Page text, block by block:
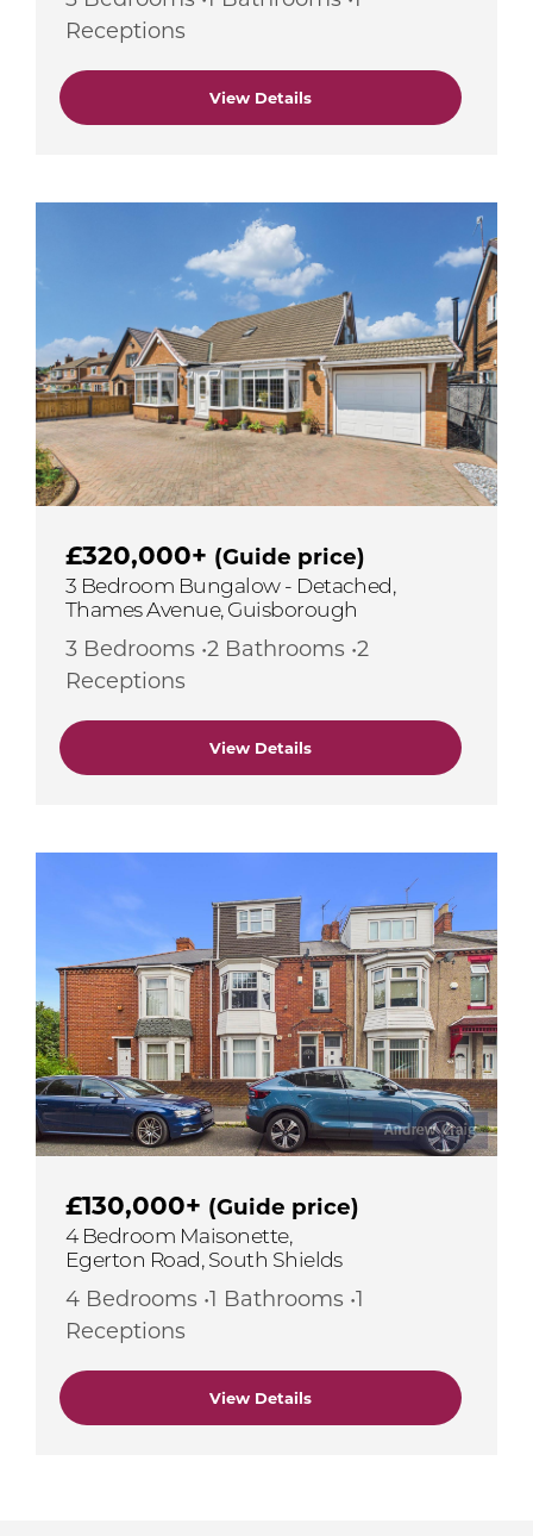
Receptions
View Details
£320,000+ (Guide price)
3 Bedroom Bungalow - Detached,
Thames Avenue, Guisborough
3 Bedrooms •2 Bathrooms •2
Receptions
View Details
£130,000+ (Guide price)
4 Bedroom Maisonette,
Egerton Road, South Shields
4 Bedrooms •1 Bathrooms •1
Receptions
View Details